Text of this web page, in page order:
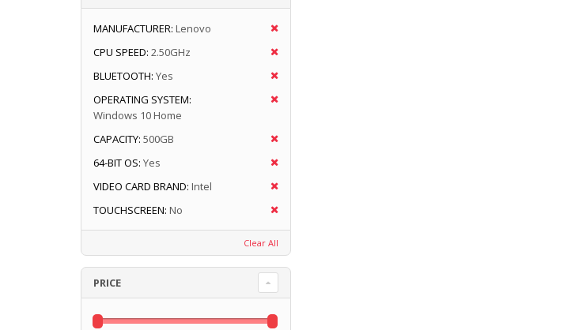
MANUFACTURER: Lenovo
CPU SPEED: 2.50GHz
BLUETOOTH: Yes
OPERATING SYSTEM:
Windows 10 Home
CAPACITY: 500GB
64-BIT OS: Yes
VIDEO CARD BRAND: Intel
TOUCHSCREEN: No
Clear All
PRICE